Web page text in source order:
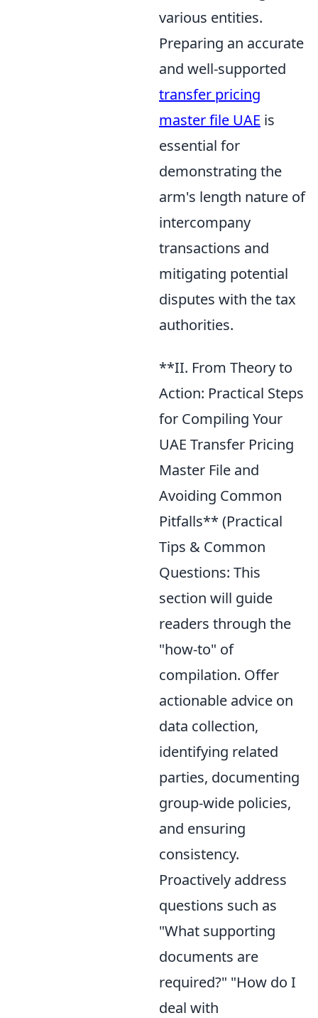
various entities.
Preparing an accurate
and well-supported
transfer pricing
master file UAE is
essential for
demonstrating the
arm's length nature of
intercompany
transactions and
mitigating potential
disputes with the tax
authorities.
**II. From Theory to
Action: Practical Steps
for Compiling Your
UAE Transfer Pricing
Master File and
Avoiding Common
Pitfalls** (Practical
Tips & Common
Questions: This
section will guide
readers through the
"how-to" of
compilation. Offer
actionable advice on
data collection,
identifying related
parties, documenting
group-wide policies,
and ensuring
consistency.
Proactively address
questions such as
"What supporting
documents are
required?" "How do I
deal with